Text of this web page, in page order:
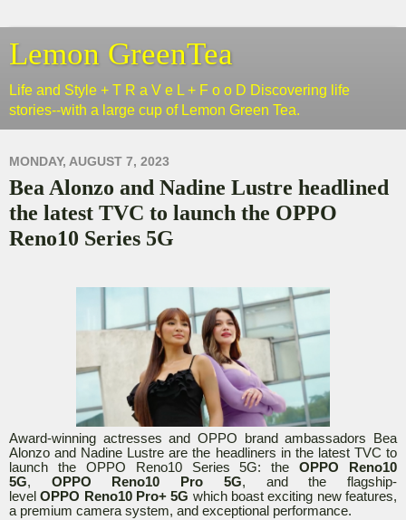
Lemon GreenTea
Life and Style + T R a V e L + F o o D Discovering life
stories--with a large cup of Lemon Green Tea.
MONDAY, AUGUST 7, 2023
Bea Alonzo and Nadine Lustre headlined
the latest TVC to launch the OPPO
Reno10 Series 5G
Award-winning actresses and OPPO brand ambassadors Bea
Alonzo and Nadine Lustre are the headliners in the latest TVC to
launch the OPPO Reno10 Series 5G: theOPPO
Reno10
5G, OPPO Reno10 Pro 5G, and the flagship-
levelOPPO Reno10 Pro+ 5G which boast exciting new features,
a premium camera system, and exceptional performance.